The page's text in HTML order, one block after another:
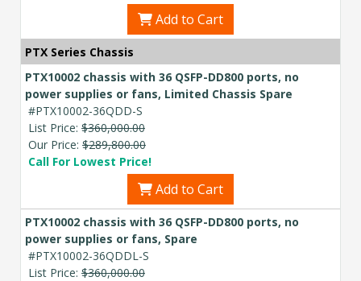
Add to Cart
PTX Series Chassis
PTX10002 chassis with 36 QSFP-DD800 ports, no
power supplies or fans, Limited Chassis Spare
#PTX10002-36QDD-S
List Price: $360,000.00
Our Price: $289,800.00
Call For Lowest Price!
Add to Cart
PTX10002 chassis with 36 QSFP-DD800 ports, no
power supplies or fans, Spare
#PTX10002-36QDDL-S
List Price: $360,000.00